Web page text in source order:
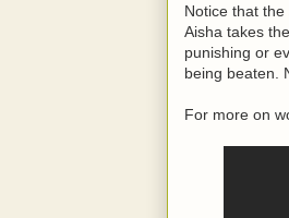
Notice that
Aisha takes
punishing or
being beaten.
For more on